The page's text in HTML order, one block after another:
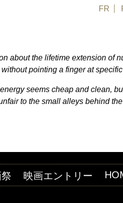
FR
about the lifetime extension of
pointing a finger at
seems cheap and clean,
to the small alleys behind
映画エントリー